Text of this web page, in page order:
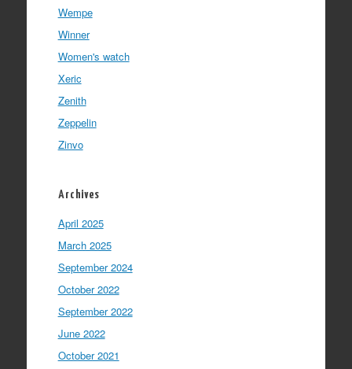
Wempe
Winner
Women's watch
Xeric
Zenith
Zeppelin
Zinvo
Archives
April 2025
March 2025
September 2024
October 2022
September 2022
June 2022
October 2021